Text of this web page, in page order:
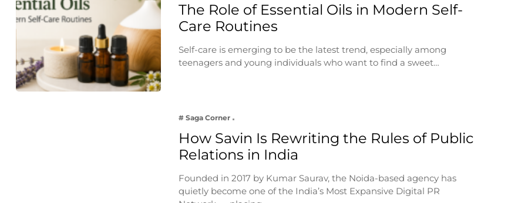
The Role of Essential Oils in Modern Self-
Care Routines
Self-care is emerging to be the latest trend, especially among
teenagers and young individuals who want to find a sweet…
# Saga Corner
How Savin Is Rewriting the Rules of Public
Relations in India
Founded in 2017 by Kumar Saurav, the Noida-based agency has
quietly become one of the India’s Most Expansive Digital PR